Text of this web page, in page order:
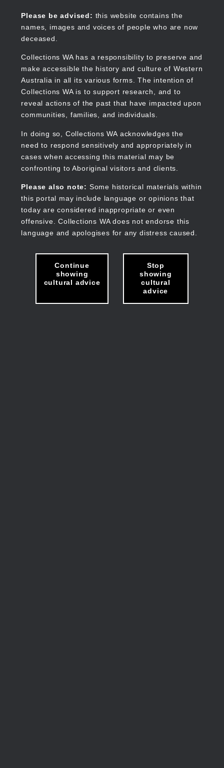
content
Please be advised: this website contains the
names, images and voices of people who are now
deceased.
Collections WA has a responsibility to preserve and
make accessible the history and culture of Western
Australia in all its various forms. The intention of
Collections WA is to support research, and to
reveal actions of the past that have impacted upon
communities, families, and individuals.
In doing so, Collections WA acknowledges the
need to respond sensitively and appropriately in
cases when accessing this material may be
confronting to Aboriginal visitors and clients.
Please also note: Some historical materials within
this portal may include language or opinions that
today are considered inappropriate or even
offensive. Collections WA does not endorse this
language and apologises for any distress caused.
Continue
showing
cultural advice
Stop
showing
cultural
advice
Collections WA
Main
navigation